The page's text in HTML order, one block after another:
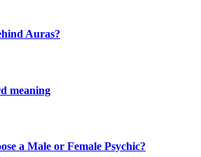
Auras?
meaning
a Male or Female Psychic?